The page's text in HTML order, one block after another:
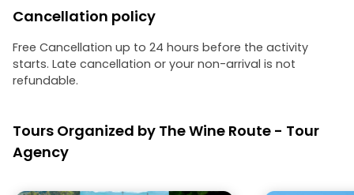
Cancellation policy
Free Cancellation up to 24 hours before the activity
starts. Late cancellation or your non-arrival is not
refundable.
Tours Organized by The Wine Route - Tour
Agency